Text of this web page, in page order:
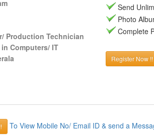
Production Technician
Computers/ IT
Send
Photo
Complete
Register Now !!
To View Mobile No/ Email ID & send a